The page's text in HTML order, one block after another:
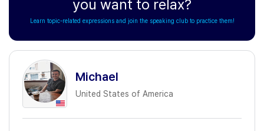
you want to relax?
Learn topic-related expressions and join the speaking club to practice them!
Michael
United States of America